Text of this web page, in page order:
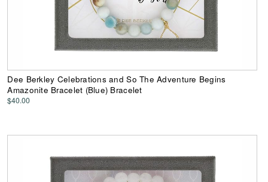
Dee Berkley Celebrations and So The Adventure Begins
Amazonite Bracelet (Blue) Bracelet
$40.00